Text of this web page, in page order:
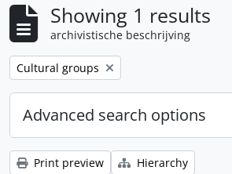
Showing 1 results
archivistische beschrijving
Remove filter:
Cultural groups
Advanced search options
Print preview
Hierarchy